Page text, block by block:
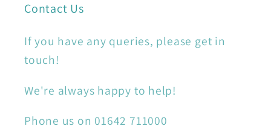
Contact Us
If you have any queries, please get in
touch!
We're always happy to help!
Phone us on 01642 711000